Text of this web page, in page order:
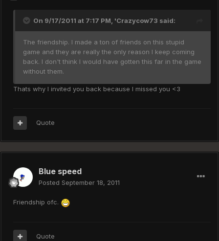
On 9/17/2011 at 7:17 PM, 'Crazycow73 said:
The friendship. I made a ton of friends on this stupid
game and they are really the only reason I keep coming
back. I don't think I would have gotten this far in the game
without them.
Thats why I invited you back because I missed you <3
Quote
Blue speed
Posted September 18, 2011
Friendship ofc.
Quote